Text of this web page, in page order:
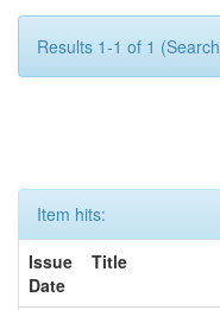
Results 1-1 of 1
Item hits:
Issue
Date
Title